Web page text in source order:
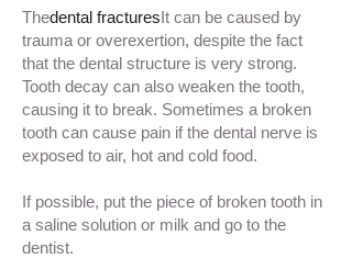
Thedental fracturesIt can be caused by
trauma or overexertion, despite the fact
that the dental structure is very strong.
Tooth decay can also weaken the tooth,
causing it to break. Sometimes a broken
tooth can cause pain if the dental nerve is
exposed to air, hot and cold food.
If possible, put the piece of broken tooth in
a saline solution or milk and go to the
dentist.